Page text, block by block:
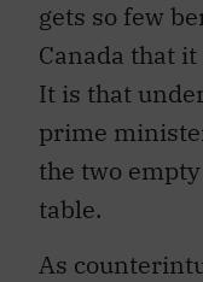
gets so few
Canada that
It is that
prime
the two
table.
As